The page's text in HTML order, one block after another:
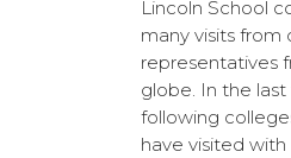
Lincoln School
many visits from
representatives
globe. In the
following
have visited